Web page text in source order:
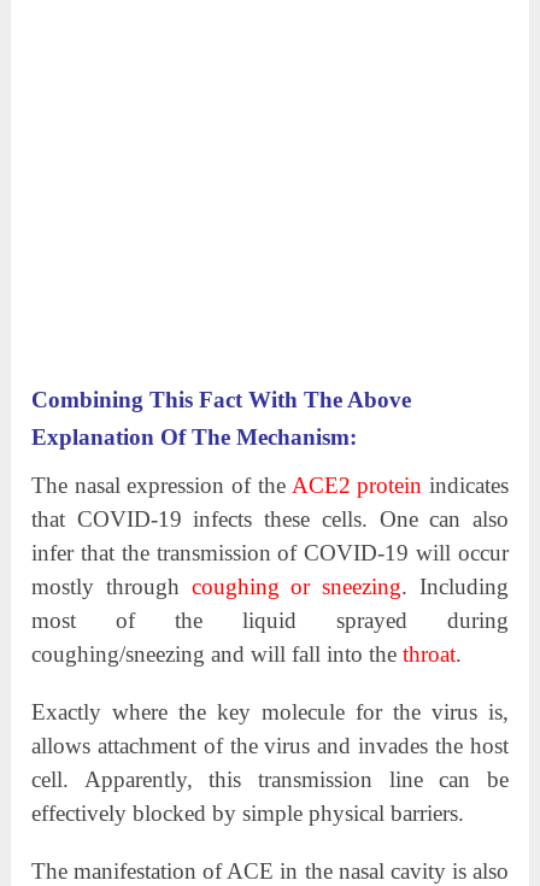
Combining This Fact With The Above
Explanation Of The Mechanism:
The nasal expression of the ACE2 protein indicates
that COVID-19 infects these cells. One can also
infer that the transmission of COVID-19 will occur
mostly through coughing or sneezing. Including
most of the liquid sprayed during
coughing/sneezing and will fall into thethroat.
Exactly where the key molecule for the virus is,
allows attachment of the virus and invades the host
cell. Apparently, this transmission line can be
effectively blocked by simple physical barriers.
The manifestation of ACE in the nasal cavity is also